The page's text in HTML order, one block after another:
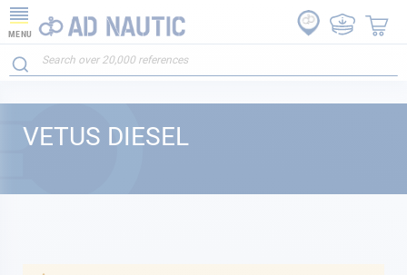
MENU
VETUS DIESEL